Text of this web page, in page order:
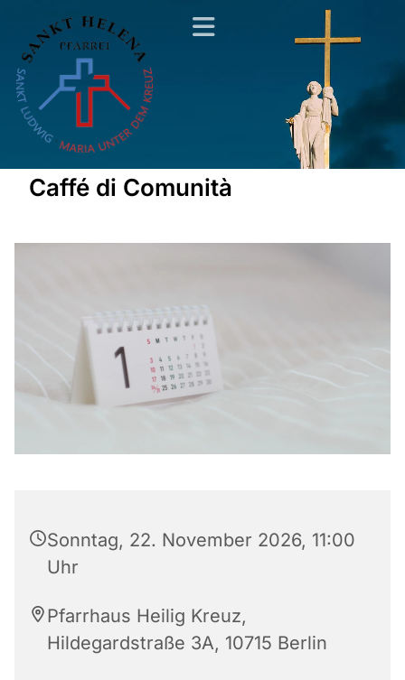
Caffé di Comunità
Sonntag, 22. November 2026, 11:00
Uhr
Pfarrhaus Heilig Kreuz,
Hildegardstraße 3A, 10715 Berlin